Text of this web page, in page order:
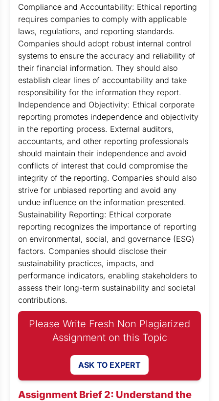
Compliance and Accountability: Ethical reporting
requires companies to comply with applicable
laws, regulations, and reporting standards.
Companies should adopt robust internal control
systems to ensure the accuracy and reliability of
their financial information. They should also
establish clear lines of accountability and take
responsibility for the information they report.
Independence and Objectivity: Ethical corporate
reporting promotes independence and objectivity
in the reporting process. External auditors,
accountants, and other reporting professionals
should maintain their independence and avoid
conflicts of interest that could compromise the
integrity of the reporting. Companies should also
strive for unbiased reporting and avoid any
undue influence on the information presented.
Sustainability Reporting: Ethical corporate
reporting recognizes the importance of reporting
on environmental, social, and governance (ESG)
factors. Companies should disclose their
sustainability practices, impacts, and
performance indicators, enabling stakeholders to
assess their long-term sustainability and societal
contributions.
Please Write Fresh Non Plagiarized
Assignment on this Topic
ASK TO EXPERT
Assignment Brief 2: Understand the